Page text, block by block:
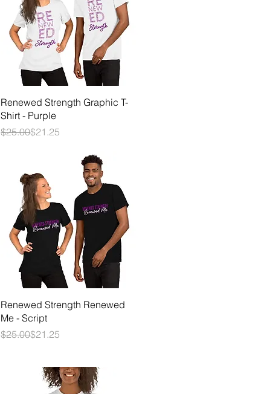
Quick View
Renewed Strength Graphic T-
Shirt - Purple
Regular Price
$25.00
Sale Price$21.25
Quick View
Renewed Strength Renewed
Me - Script
Regular Price
$25.00
Sale Price$21.25